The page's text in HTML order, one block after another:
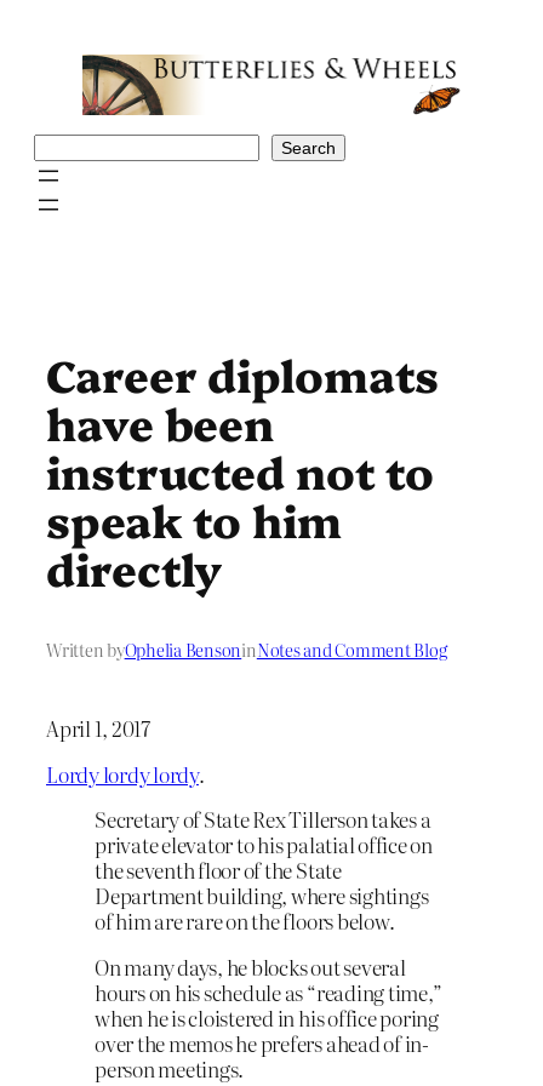
Search
Career diplomats
have been
instructed not to
speak to him
directly
Written byOphelia BensoninNotes and Comment Blog
April 1, 2017
Lordy lordy lordy.
Secretary of State Rex Tillerson takes a
private elevator to his palatial office on
the seventh floor of the State
Department building, where sightings
of him are rare on the floors below.
On many days, he blocks out several
hours on his schedule as “reading time,”
when he is cloistered in his office poring
over the memos he prefers ahead of in-
person meetings.